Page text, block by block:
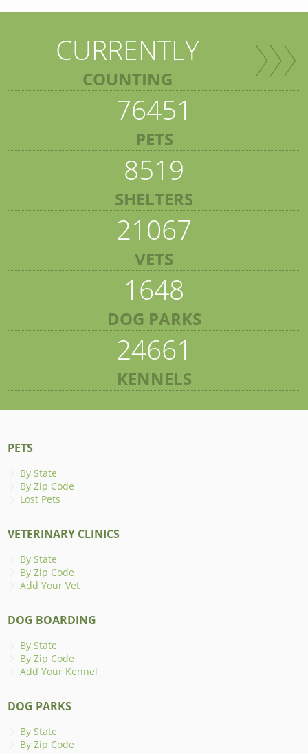
CURRENTLY
COUNTING
76451
PETS
8519
SHELTERS
21067
VETS
1648
DOG PARKS
24661
KENNELS
PETS
By State
By Zip Code
Lost Pets
VETERINARY CLINICS
By State
By Zip Code
Add Your Vet
DOG BOARDING
By State
By Zip Code
Add Your Kennel
DOG PARKS
By State
By Zip Code